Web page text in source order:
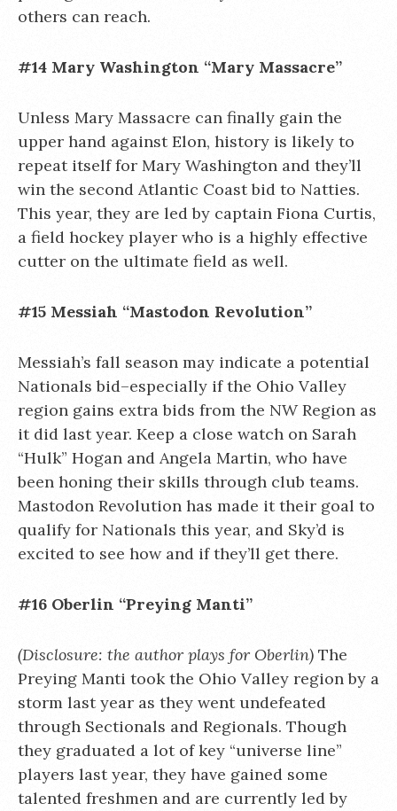
others can reach.
#14 Mary Washington “Mary Massacre”
Unless Mary Massacre can finally gain the
upper hand against Elon, history is likely to
repeat itself for Mary Washington and they’ll
win the second Atlantic Coast bid to Natties.
This year, they are led by captain Fiona Curtis,
a field hockey player who is a highly effective
cutter on the ultimate field as well.
#15 Messiah “Mastodon Revolution”
Messiah’s fall season may indicate a potential
Nationals bid–especially if the Ohio Valley
region gains extra bids from the NW Region as
it did last year. Keep a close watch on Sarah
“Hulk” Hogan and Angela Martin, who have
been honing their skills through club teams.
Mastodon Revolution has made it their goal to
qualify for Nationals this year, and Sky’d is
excited to see how and if they’ll get there.
#16 Oberlin “Preying Manti”
(Disclosure: the author plays for Oberlin) The
Preying Manti took the Ohio Valley region by a
storm last year as they went undefeated
through Sectionals and Regionals. Though
they graduated a lot of key “universe line”
players last year, they have gained some
talented freshmen and are currently led by